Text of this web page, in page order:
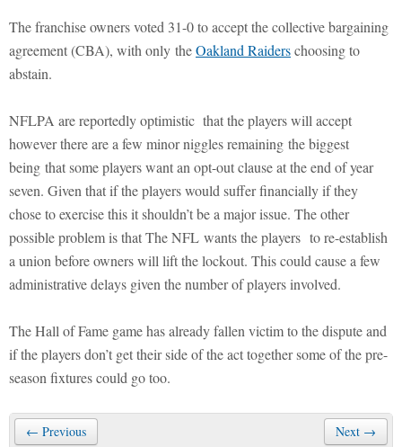
The franchise owners voted 31-0 to accept the collective bargaining
agreement (CBA), with only theOakland Raiderschoosing to
abstain.
NFLPA are reportedly optimistic that the players will accept
however there are a few minor niggles remaining the biggest
being that some players want an opt-out clause at the end of year
seven. Given that if the players would suffer financially if they
chose to exercise this it shouldn’t be a major issue. The other
possible problem is that The NFL wants the players to re-establish
a union before owners will lift the lockout. This could cause a few
administrative delays given the number of players involved.
The Hall of Fame game has already fallen victim to the dispute and
if the players don’t get their side of the act together some of the pre-
season fixtures could go too.
← Previous Next →